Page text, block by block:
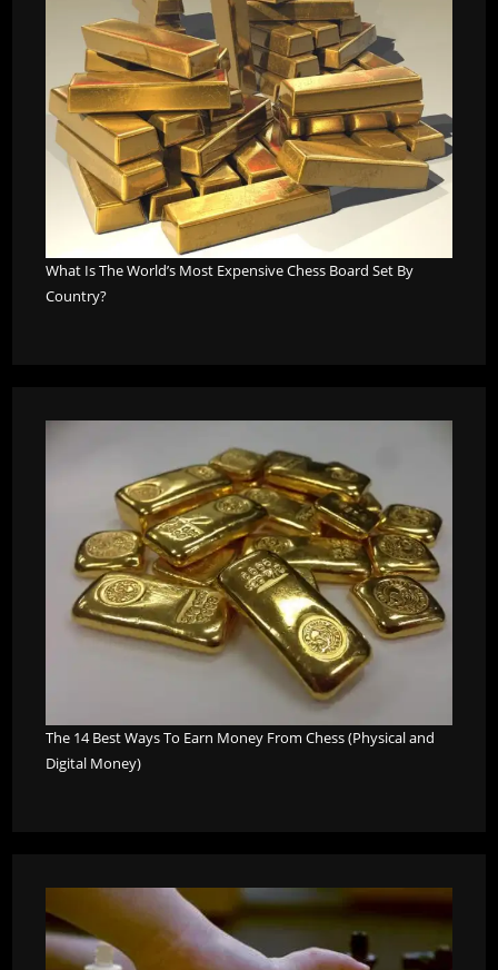
What Is The World’s Most Expensive Chess Board Set By
Country?
The 14 Best Ways To Earn Money From Chess (Physical and
Digital Money)